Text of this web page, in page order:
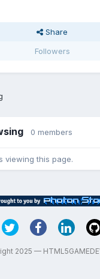
Share
Followers
0 members
viewing this page.
2025 —